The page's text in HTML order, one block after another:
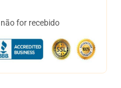
for recebido